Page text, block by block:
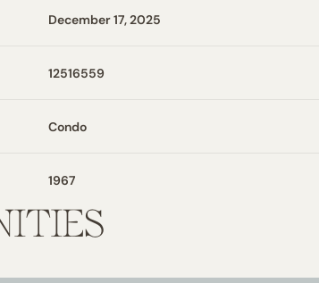
December 17, 2025
12516559
Condo
1967